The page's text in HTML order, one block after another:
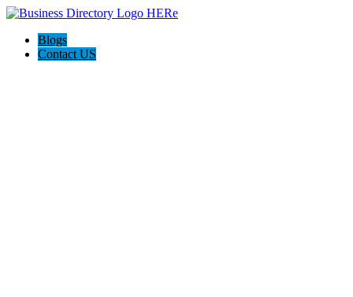
Blogs
Contact US